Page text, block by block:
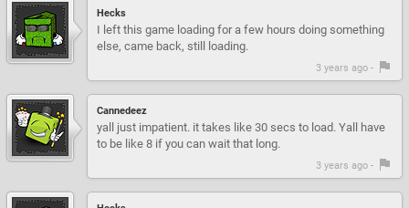
Hecks
I left this game loading for a few hours doing something
else, came back, still loading.
3 years ago -
Cannedeez
yall just impatient. it takes like 30 secs to load. Yall have
to be like 8 if you can wait that long.
3 years ago -